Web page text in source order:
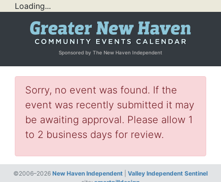
Loading...
Sponsored by The New Haven Independent
Sorry, no event was found. If the
event was recently submitted it may
be awaiting approval. Please allow 1
to 2 business days for review.
©2006–2026 New Haven Independent
Valley Independent Sentinel